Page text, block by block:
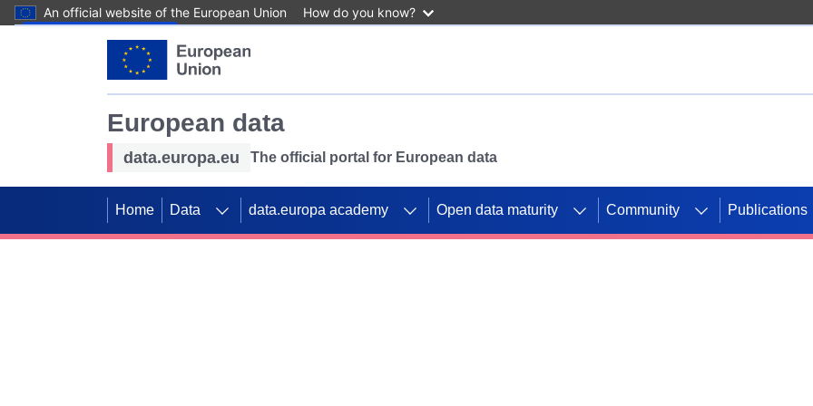
An official website of the European Union How do you know?
European data
data.europa.eu The official portal for European data
Home Data data.europa academy Open data maturity Community Publications